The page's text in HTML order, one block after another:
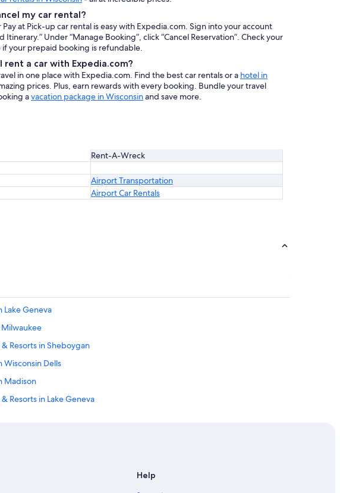
my car rental?
at Pick-up car rental is easy with Expedia.com. Sign into your account
Itinerary.” Under “Manage Booking”, click “Cancel Reservation”. Check your
if your prepaid booking is refundable.
rent a car with Expedia.com?
in one place with Expedia.com. Find the best car rentals or a hotel in
prices. Plus, earn rewards with every booking. Bundle your travel
avacation package in Wisconsinand save more.
Rent-A-Wreck
Airport Transportation
Airport Car Rentals
Lake Geneva
Milwaukee
Resorts in Sheboygan
Wisconsin Dells
Madison
Resorts in Lake Geneva
Dells
Help